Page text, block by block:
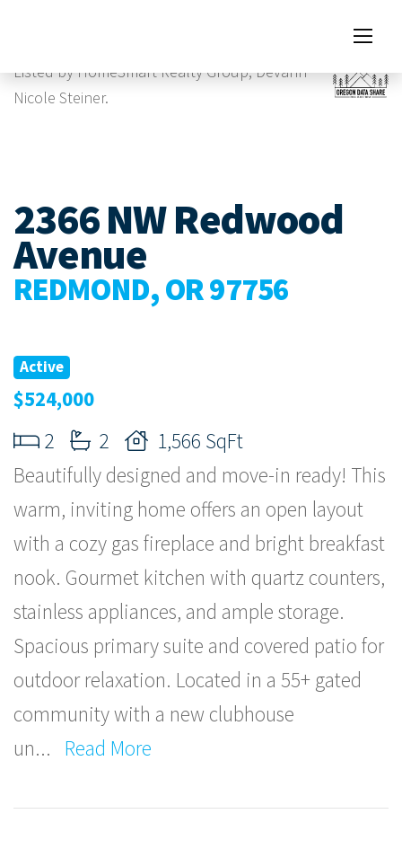
Listed by HomeSmart Realty Group, Devann
Nicole Steiner.
2366 NW Redwood
Avenue
REDMOND, OR 97756
Active
$524,000
2
2
1,566 SqFt
Beautifully designed and move-in ready! This
warm, inviting home offers an open layout
with a cozy gas fireplace and bright breakfast
nook. Gourmet kitchen with quartz counters,
stainless appliances, and ample storage.
Spacious primary suite and covered patio for
outdoor relaxation. Located in a 55+ gated
community with a new clubhouse
un... Read More